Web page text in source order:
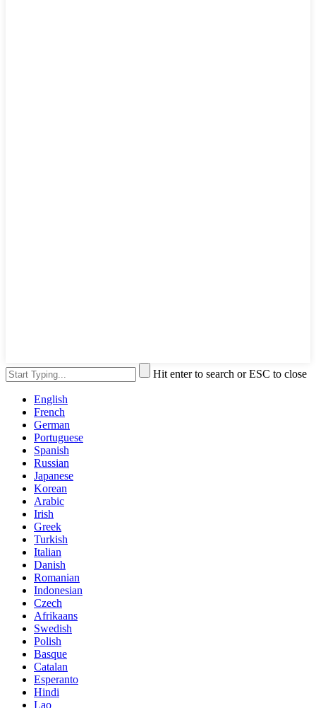
Hit enter to search or ESC to close
English
French
German
Portuguese
Spanish
Russian
Japanese
Korean
Arabic
Irish
Greek
Turkish
Italian
Danish
Romanian
Indonesian
Czech
Afrikaans
Swedish
Polish
Basque
Catalan
Esperanto
Hindi
Lao